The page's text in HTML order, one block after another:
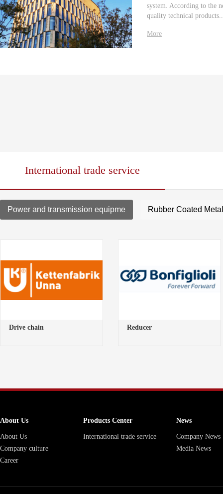
system. According to the
quality technical
More
International trade service
Power and transmission equipme Rubber Coated
Drive chain Reducer
About Us
About Us
Company culture
Career
Products Center
International trade service
News
Company News
Media News